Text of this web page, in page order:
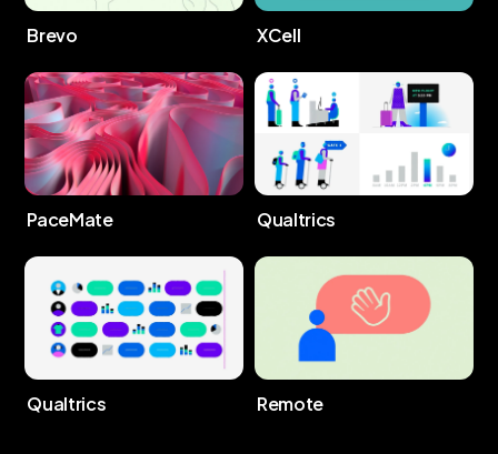
Brevo XCell
PaceMate Qualtrics
Qualtrics Remote